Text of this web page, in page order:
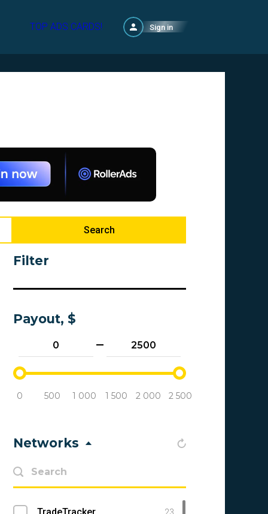
TOP ADS CARDS! Sign in
Search
Filter
Payout, $
0 500 1 000 1 500 2 000 2 500
Networks